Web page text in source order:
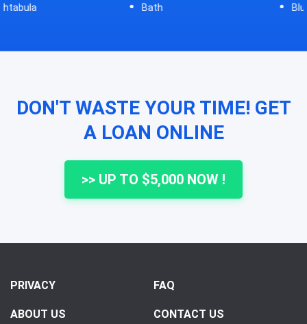
Bath
DON'T WASTE YOUR TIME! GET
A LOAN ONLINE
>> UP TO $5,000 NOW !
PRIVACY FAQ
ABOUT US CONTACT US